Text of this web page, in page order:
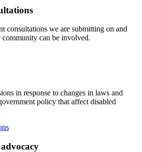
consultations we are submitting on and
can be involved.
in response to changes in laws and
policy that affect disabled